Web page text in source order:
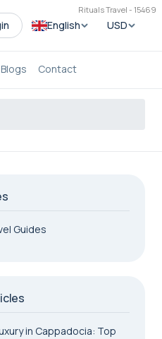
Rituals Travel - 15469
English USD
Blogs Contact
Guides
in Cappadocia: Top